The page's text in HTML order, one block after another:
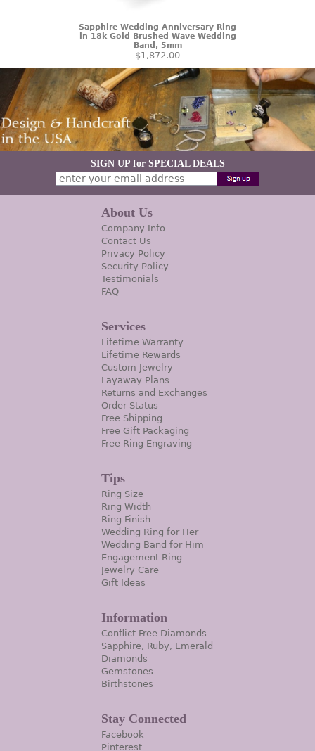
Sapphire Wedding Anniversary Ring
in 18k Gold Brushed Wave Wedding
Band, 5mm
$1,872.00
SIGN UP for SPECIAL DEALS
About Us
Company Info
Contact Us
Privacy Policy
Security Policy
Testimonials
FAQ
Services
Lifetime Warranty
Lifetime Rewards
Custom Jewelry
Layaway Plans
Returns and Exchanges
Order Status
Free Shipping
Free Gift Packaging
Free Ring Engraving
Tips
Ring Size
Ring Width
Ring Finish
Wedding Ring for Her
Wedding Band for Him
Engagement Ring
Jewelry Care
Gift Ideas
Information
Conflict Free Diamonds
Sapphire, Ruby, Emerald
Diamonds
Gemstones
Birthstones
Stay Connected
Facebook
Pinterest